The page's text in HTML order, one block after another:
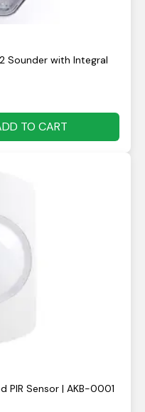
Sounder with Integral
TO CART
PIR Sensor | AKB-0001